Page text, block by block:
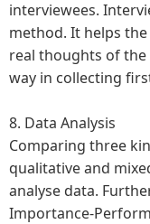
interviewees.
method. It helps
real thoughts of the
way in collecting
8. Data Analysis
Comparing three
qualitative and
analyse data.
Importance-